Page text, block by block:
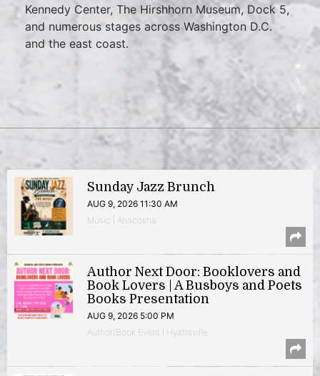
Kennedy Center, The Hirshhorn Museum, Dock 5,
and numerous stages across Washington D.C.
and the east coast.
Sunday Jazz Brunch
AUG 9, 2026 11:30 AM
Music | Anacostia
Author Next Door: Booklovers and
Book Lovers | A Busboys and Poets
Books Presentation
AUG 9, 2026 5:00 PM
Author/Book Event | Hyattsville